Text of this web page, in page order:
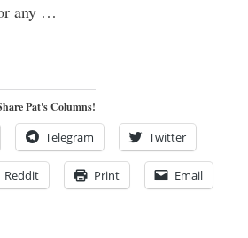
any …
Pat's Columns!
Telegram Twitter
Reddit Print Email